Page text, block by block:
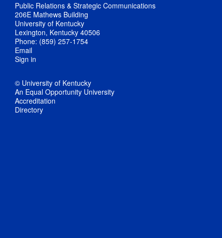
Public Relations & Strategic Communications
206E Mathews Building
University of Kentucky
Lexington, Kentucky 40506
Phone: (859) 257-1754
Email
Sign in
© University of Kentucky
An Equal Opportunity University
Accreditation
Directory